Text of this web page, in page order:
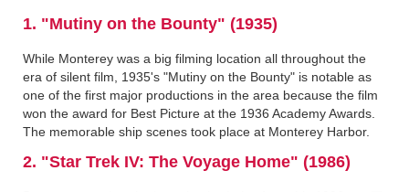
1. "Mutiny on the Bounty" (1935)
While Monterey was a big filming location all throughout the
era of silent film, 1935's "Mutiny on the Bounty" is notable as
one of the first major productions in the area because the film
won the award for Best Picture at the 1936 Academy Awards.
The memorable ship scenes took place at Monterey Harbor.
2. "Star Trek IV: The Voyage Home" (1986)